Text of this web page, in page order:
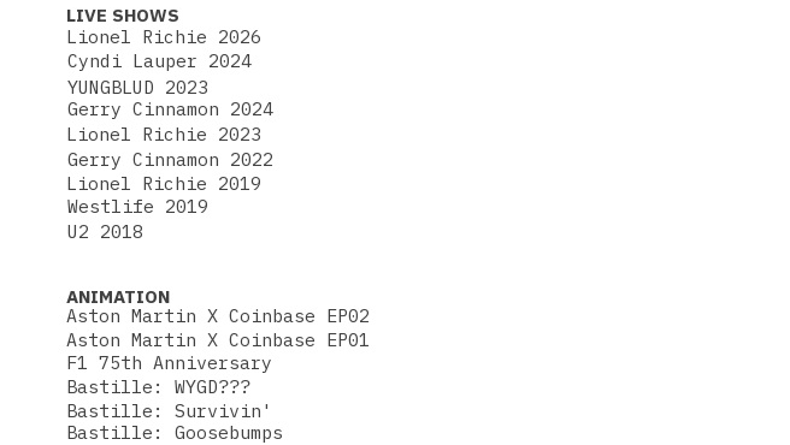
LIVE SHOWS
Lionel Richie 2026
Cyndi Lauper 2024
YUNGBLUD 2023
Gerry Cinnamon 2024
Lionel Richie 2023
Gerry Cinnamon 2022
Lionel Richie 2019
Westlife 2019
U2 2018
ANIMATION
Aston Martin X Coinbase EP02
F1 75th Anniversary
Aston Martin X Coinbase EP01
Bastille: WYGD???
Bastille: Survivin'
Bastille: Goosebumps